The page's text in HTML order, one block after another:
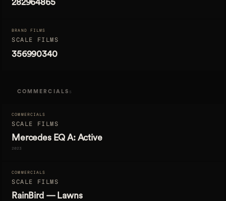
282964865
BRAND FILMS
SCALE FILMS
356990340
COMMERCIALS 5
COMMERCIALS
SCALE FILMS
Mercedes EQ A: Active
2023
COMMERCIALS
SCALE FILMS
RainBird — Lawns